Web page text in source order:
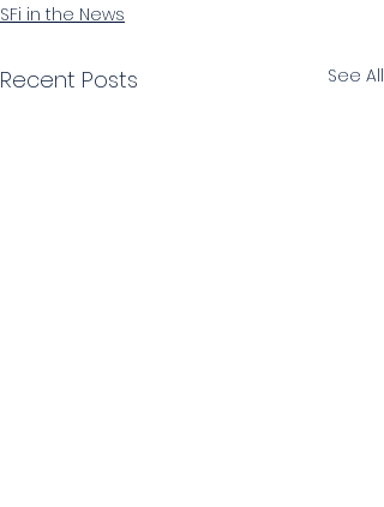
SFi in the News
Recent Posts See All